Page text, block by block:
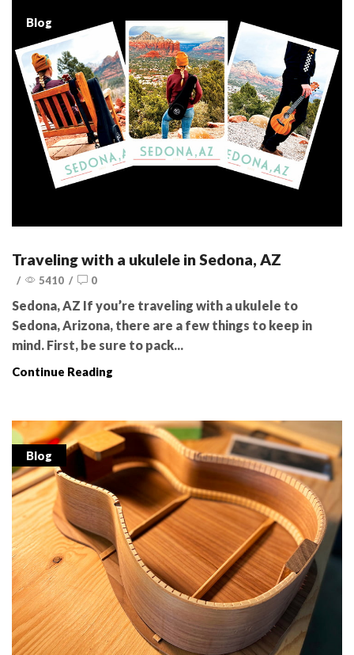
Blog
Traveling with a ukulele in Sedona, AZ
/ 5410 / 0
Sedona, AZ If you’re traveling with a ukulele to
Sedona, Arizona, there are a few things to keep in
mind. First, be sure to pack...
Continue Reading
Blog